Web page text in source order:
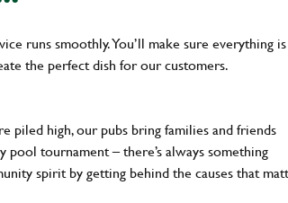
runs smoothly. You’ll make sure everything is
the perfect dish for our customers.
piled high, our pubs bring families and friends
tournament – there’s always something
spirit by getting behind the causes that